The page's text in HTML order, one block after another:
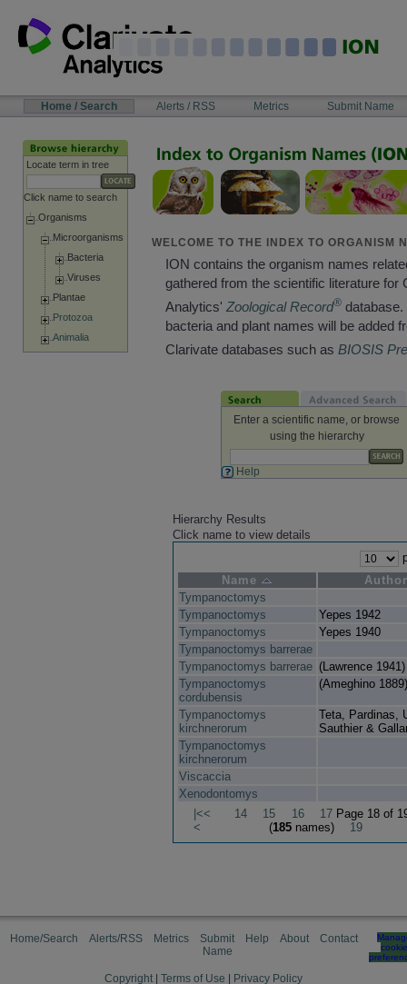
content
NAVIGATIONHome / Search Alerts / RSS Metrics Submit Name
Locate term in tree
Click name to search
Organisms
Microorganisms
Bacteria
Viruses
Plantae
Protozoa
Animalia
WELCOME TO THE INDEX TO ORGANISM
ION contains the organism names
gathered from the scientific literature for
Analytics' Zoological Record®database.
bacteria and plant names will be added
Clarivate databases such as BIOSIS
Enter a scientific name, or browse
using the hierarchy
Help
Hierarchy Results
Click name to view details
Name
Tympanoctomys
Tympanoctomys
Yepes 1942
Tympanoctomys
Yepes 1940
Tympanoctomys barrerae
Tympanoctomys barrerae (Lawrence 1941)
Tympanoctomys
cordubensis
(Ameghino 1889)
Tympanoctomys
kirchnerorum
Teta, Pardinas,
Sauthier &
Tympanoctomys
kirchnerorum
Viscaccia
Xenodontomys
|<<
<
14 15 16 17Page 18 of
(185 names) 19
Home/Search Alerts/RSS Metrics
Submit
Name
Help About Contact
cookie
Copyright Terms of Use
Privacy Policy